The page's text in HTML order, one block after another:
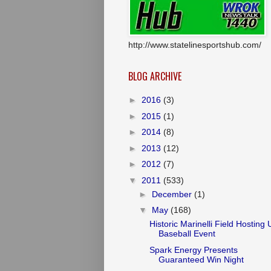
http://www.statelinesportshub.com/
BLOG ARCHIVE
► 2016 (3)
► 2015 (1)
► 2014 (8)
► 2013 (12)
► 2012 (7)
▼ 2011 (533)
► December (1)
▼ May (168)
Historic Marinelli Field Hosting
Baseball Event
Spark Energy Presents
Guaranteed Win Night